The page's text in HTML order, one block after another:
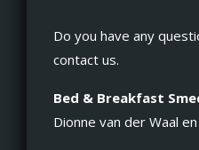
Do you have any
contact us.
Bed & Breakfast
Dionne van der Waal